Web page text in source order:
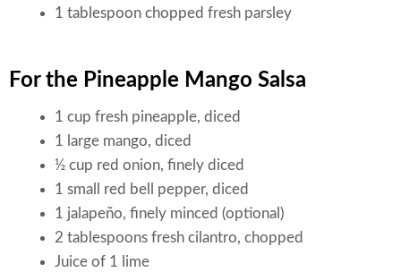
1 tablespoon chopped fresh parsley
For the Pineapple Mango Salsa
1 cup fresh pineapple, diced
1 large mango, diced
½ cup red onion, finely diced
1 small red bell pepper, diced
1 jalapeño, finely minced (optional)
2 tablespoons fresh cilantro, chopped
Juice of 1 lime